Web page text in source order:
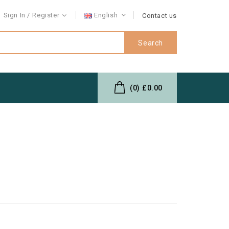
Sign In Register English Contact us
Search
(0) £0.00